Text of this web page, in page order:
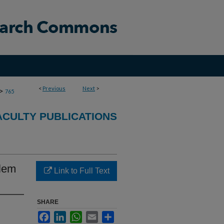
< Previous Next >
765
PUBLICATIONS
Link to Full Text
SHARE
FacebookLinkedInWhatsApp
Email